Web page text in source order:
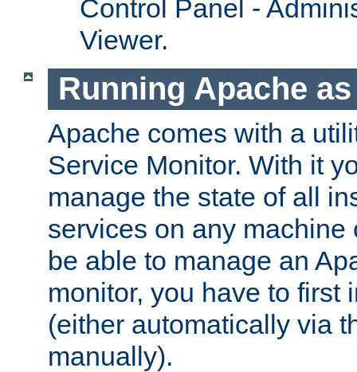
Control Panel -
Viewer.
Running Apache
Apache comes with a
Service Monitor. With it
manage the state of all
services on any machine
be able to manage an
monitor, you have to first
(either automatically via
manually).